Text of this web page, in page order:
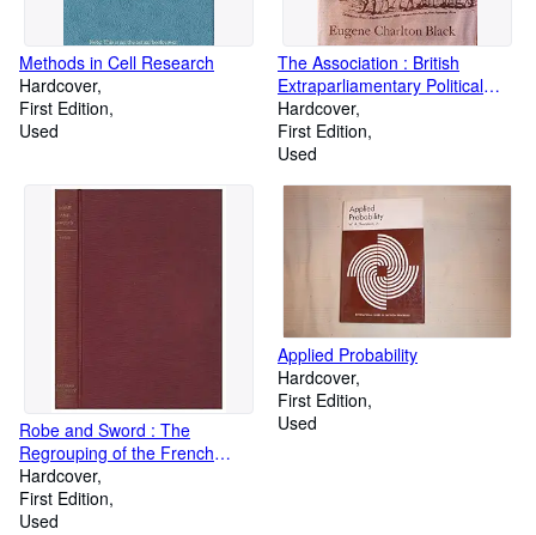
Methods in Cell Research
Hardcover
First Edition
Used
The Association : British
Extraparliamentary Political
Organization, 1769-1793
Hardcover
First Edition
Used
Robe and Sword : The
Regrouping of the French
Aristocracy after Louis XIV
Hardcover
First Edition
Used
Applied Probability
Hardcover
First Edition
Used